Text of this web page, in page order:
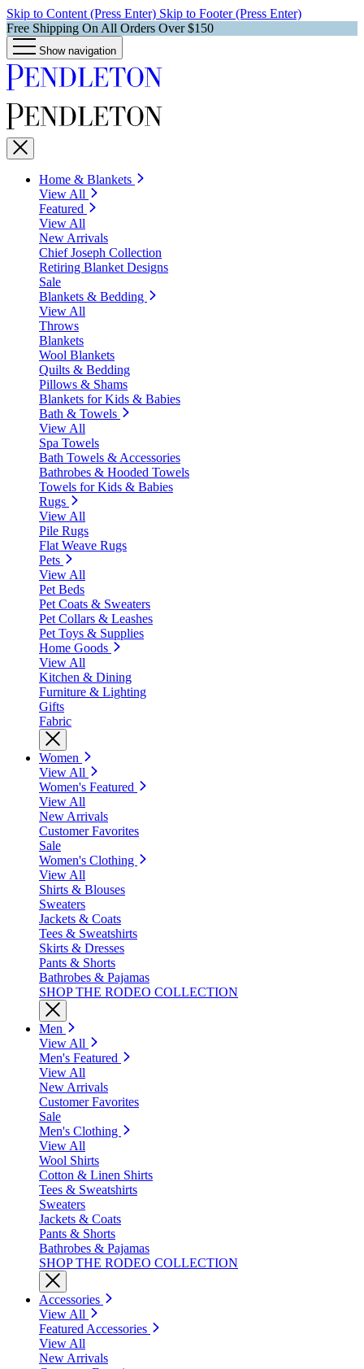
Skip to Content (Press Enter) Skip to Footer (Press Enter)
Free Shipping On All Orders Over $150
Show navigation
Home & Blankets
View All
Featured
View All
New Arrivals
Chief Joseph Collection
Retiring Blanket Designs
Sale
Blankets & Bedding
View All
Throws
Blankets
Wool Blankets
Quilts & Bedding
Pillows & Shams
Blankets for Kids & Babies
Bath & Towels
View All
Spa Towels
Bath Towels & Accessories
Bathrobes & Hooded Towels
Towels for Kids & Babies
Rugs
View All
Pile Rugs
Flat Weave Rugs
Pets
View All
Pet Beds
Pet Coats & Sweaters
Pet Collars & Leashes
Pet Toys & Supplies
Home Goods
View All
Kitchen & Dining
Furniture & Lighting
Gifts
Fabric
Women
View All
Women's Featured
View All
New Arrivals
Customer Favorites
Sale
Women's Clothing
View All
Shirts & Blouses
Sweaters
Jackets & Coats
Tees & Sweatshirts
Skirts & Dresses
Pants & Shorts
Bathrobes & Pajamas
SHOP THE RODEO COLLECTION
Men
View All
Men's Featured
View All
New Arrivals
Customer Favorites
Sale
Men's Clothing
View All
Wool Shirts
Cotton & Linen Shirts
Tees & Sweatshirts
Sweaters
Jackets & Coats
Pants & Shorts
Bathrobes & Pajamas
SHOP THE RODEO COLLECTION
Accessories
View All
Featured Accessories
View All
New Arrivals